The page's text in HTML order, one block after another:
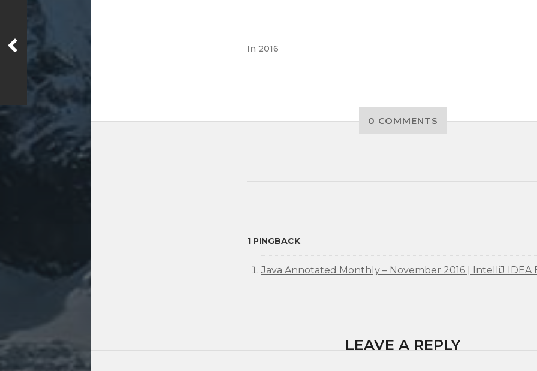
In 2016
0 COMMENTS
1 PINGBACK
Java Annotated Monthly – November 2016 | IntelliJ IDEA
LEAVE A REPLY